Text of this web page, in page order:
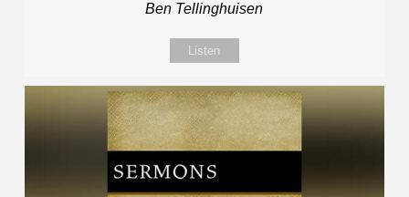
Ben Tellinghuisen
Listen